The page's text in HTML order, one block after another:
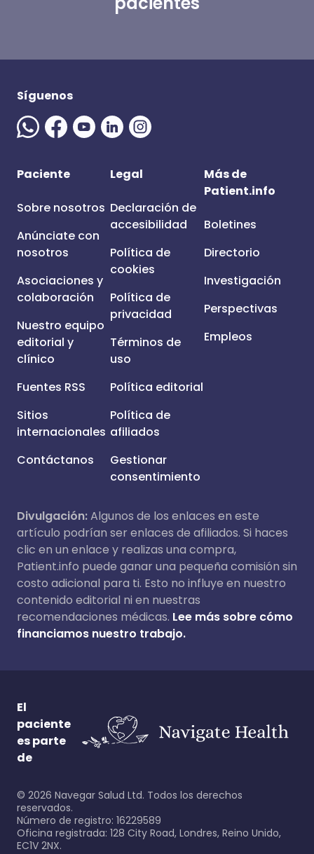
Síguenos
Paciente
Sobre nosotros
Anúnciate con
nosotros
Asociaciones y
colaboración
Nuestro equipo
editorial y
clínico
Fuentes RSS
Sitios
internacionales
Contáctanos
Legal
Declaración de
accesibilidad
Política de
cookies
Política de
privacidad
Términos de
uso
Política editorial
Política de
afiliados
Gestionar
consentimiento
Más de
Patient.info
Boletines
Directorio
Investigación
Perspectivas
Empleos
Divulgación:Algunos de los enlaces en este
artículo podrían ser enlaces de afiliados. Si haces
clic en un enlace y realizas una compra,
Patient.info puede ganar una pequeña comisión sin
costo adicional para ti. Esto no influye en nuestro
contenido editorial ni en nuestras
recomendaciones médicas. Lee más sobre cómo
financiamos nuestro trabajo.
El
paciente
es parte
de
© 2026 Navegar Salud Ltd. Todos los derechos
reservados.
Número de registro: 16229589
Oficina registrada: 128 City Road, Londres, Reino Unido,
EC1V 2NX.